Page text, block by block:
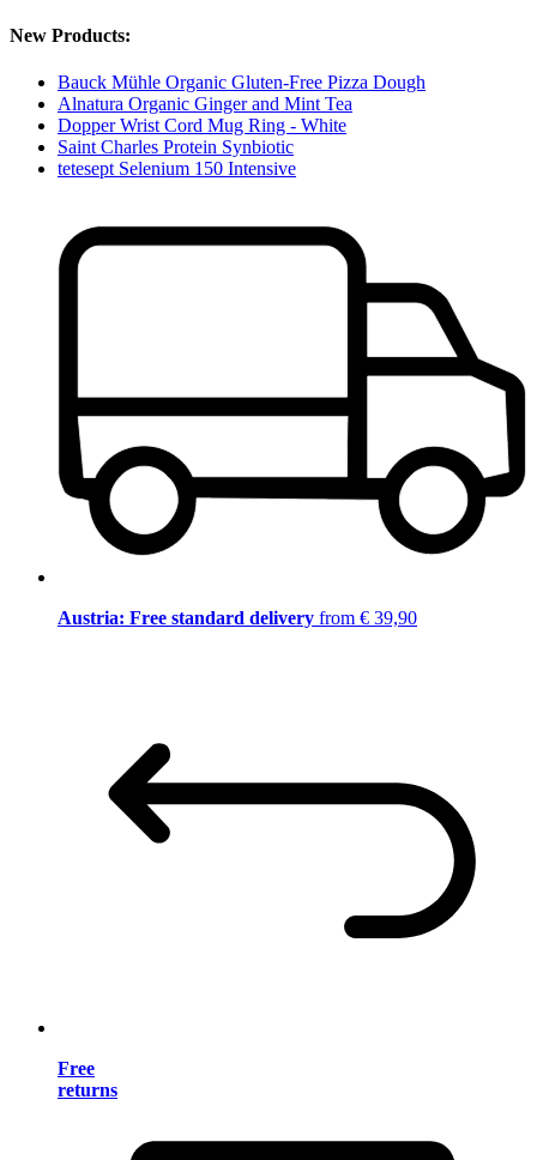
New Products:
Bauck Mühle Organic Gluten-Free Pizza Dough
Alnatura Organic Ginger and Mint Tea
Dopper Wrist Cord Mug Ring - White
Saint Charles Protein Synbiotic
tetesept Selenium 150 Intensive
Austria: Free standard delivery from € 39,90
Free
returns